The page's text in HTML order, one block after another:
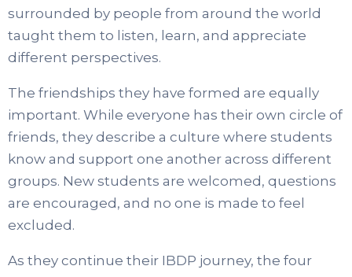
surrounded by people from around the world
taught them to listen, learn, and appreciate
different perspectives.
The friendships they have formed are equally
important. While everyone has their own circle of
friends, they describe a culture where students
know and support one another across different
groups. New students are welcomed, questions
are encouraged, and no one is made to feel
excluded.
As they continue their IBDP journey, the four